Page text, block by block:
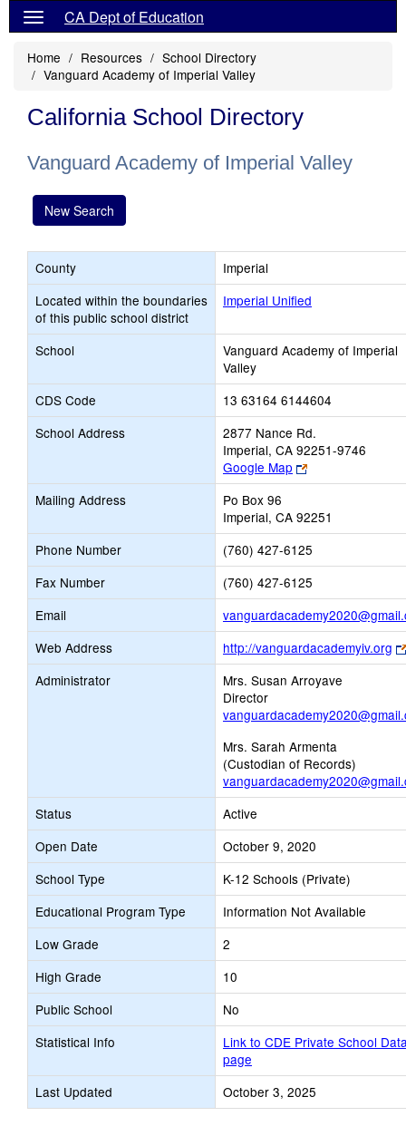
CA Dept of Education
Home Resources
School Directory
Vanguard Academy of Imperial Valley
California School Directory
Vanguard Academy of Imperial Valley
New Search
County
Imperial
Located within the boundaries
of this public school district
Imperial Unified
School
Vanguard Academy of Imperial
Valley
CDS Code
13 63164 6144604
School Address
2877 Nance Rd.
Imperial, CA 92251-9746
Google Map
Link
opens
browser
tab
Mailing Address
Po Box 96
Imperial, CA 92251
Phone Number
(760) 427-6125
Fax Number
(760) 427-6125
Email
Web Address
http://vanguardacademyiv.org
Administrator
Mrs. Susan Arroyave
Director
Mrs. Sarah Armenta
(Custodian of Records)
Status
Active
Open Date
October 9, 2020
School Type
K-12 Schools (Private)
Educational Program Type
Information Not Available
Low Grade
2
High Grade
10
Public School
No
Statistical Info
Link to CDE Private School
page
Last Updated
October 3, 2025